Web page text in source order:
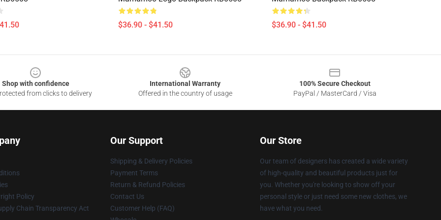
$36.90 - $41.50 $36.90 - $41.50
Shop with confidence
from clicks to delivery
International Warranty
Offered in the country of usage
100% Secure Checkout
PayPal / MasterCard / Visa
Policy
Chain Transparency Act
Our Support
Shipping & Delivery Policies
Payment Terms
Return & Refund Policies
Contact Us
Customer Help (FAQ)
Our Store
Our team of designers has created a wide variety
of high-quality and beautiful products just for
you. Whether you're looking to show off your
personal style or just need some new clothes, we
have what you need.